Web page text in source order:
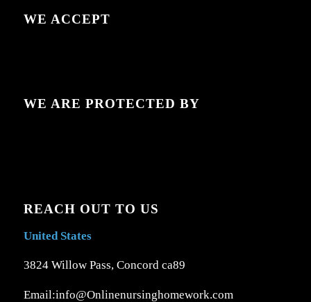
WE ACCEPT
WE ARE PROTECTED BY
REACH OUT TO US
United States
3824 Willow Pass, Concord ca89
Email:info@Onlinenursinghomework.com